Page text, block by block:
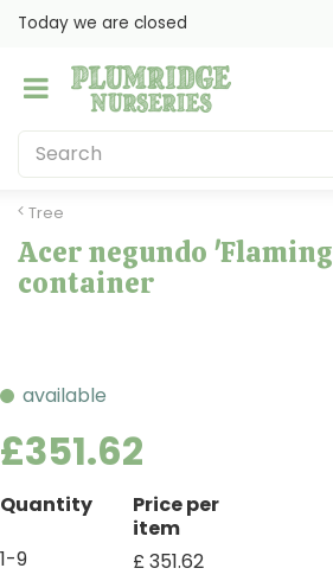
Tree
Today we are closed
Acer negundo
container
available
£351.62
Quantity
Price per
item
1-9
£351.62